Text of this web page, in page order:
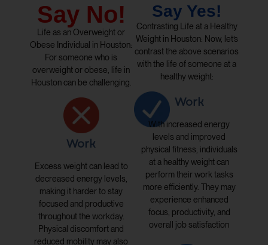
Say No!
Life as an Overweight or
Obese Individual in Houston:
For someone who is
overweight or obese, life in
Houston can be challenging.
Work
Excess weight can lead to
decreased energy levels,
making it harder to stay
focused and productive
throughout the workday.
Physical discomfort and
reduced mobility may also
Say Yes!
Contrasting Life at a Healthy
Weight in Houston: Now, let’s
contrast the above scenarios
with the life of someone at a
healthy weight:
Work
With increased energy
levels and improved
physical fitness, individuals
at a healthy weight can
perform their work tasks
more efficiently. They may
experience enhanced
focus, productivity, and
overall job satisfaction